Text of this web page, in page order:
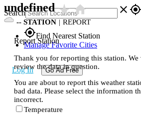
Search close gps_fixed
gps_fixedFind Nearest Station
Manage Favorite Cities
Log In Go Ad Free
undefinedstar_ratehome
-- STATION | REPORT
Report Station
Thank you for reporting this station. We
review the data in question.
You are about to report this weather
bad data. Please select the information
incorrect.
Temperature